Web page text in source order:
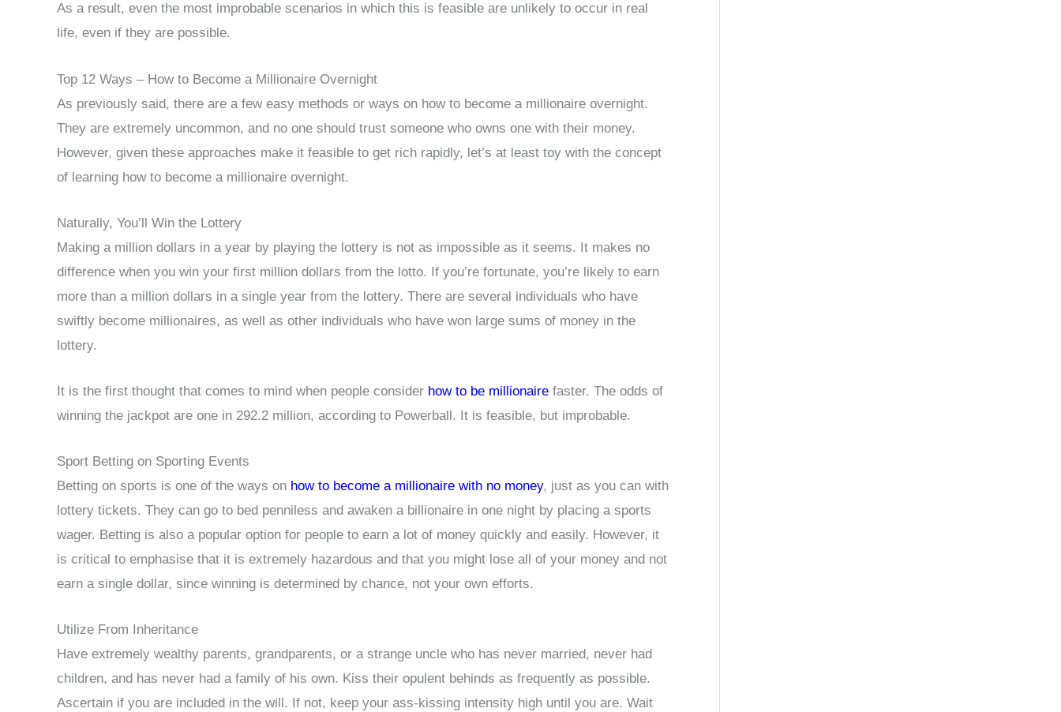
As a result, even the most improbable scenarios in which this is feasible are unlikely to occur in real
life, even if they are possible.
Top 12 Ways – How to Become a Millionaire Overnight
As previously said, there are a few easy methods or ways on how to become a millionaire overnight.
They are extremely uncommon, and no one should trust someone who owns one with their money.
However, given these approaches make it feasible to get rich rapidly, let’s at least toy with the concept
of learning how to become a millionaire overnight.
Naturally, You’ll Win the Lottery
Making a million dollars in a year by playing the lottery is not as impossible as it seems. It makes no
difference when you win your first million dollars from the lotto. If you’re fortunate, you’re likely to earn
more than a million dollars in a single year from the lottery. There are several individuals who have
swiftly become millionaires, as well as other individuals who have won large sums of money in the
lottery.
It is the first thought that comes to mind when people consider how to be millionaire faster. The odds of
winning the jackpot are one in 292.2 million, according to Powerball. It is feasible, but improbable.
Sport Betting on Sporting Events
Betting on sports is one of the ways on how to become a millionaire with no money, just as you can with
lottery tickets. They can go to bed penniless and awaken a billionaire in one night by placing a sports
wager. Betting is also a popular option for people to earn a lot of money quickly and easily. However, it
is critical to emphasise that it is extremely hazardous and that you might lose all of your money and not
earn a single dollar, since winning is determined by chance, not your own efforts.
Utilize From Inheritance
Have extremely wealthy parents, grandparents, or a strange uncle who has never married, never had
children, and has never had a family of his own. Kiss their opulent behinds as frequently as possible.
Ascertain if you are included in the will. If not, keep your ass-kissing intensity high until you are. Wait